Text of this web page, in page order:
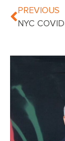
PREVIOUS